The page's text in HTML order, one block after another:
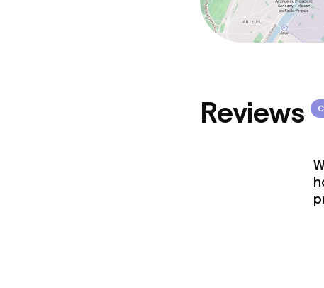
Reviews